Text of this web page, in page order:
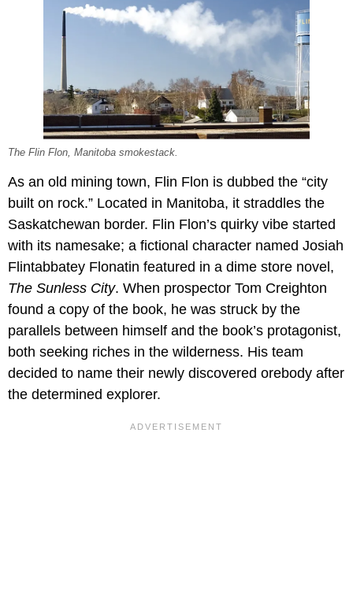
The Flin Flon, Manitoba smokestack.
As an old mining town, Flin Flon is dubbed the “city
built on rock.” Located in Manitoba, it straddles the
Saskatchewan border. Flin Flon’s quirky vibe started
with its namesake; a fictional character named Josiah
Flintabbatey Flonatin featured in a dime store novel,
The Sunless City. When prospector Tom Creighton
found a copy of the book, he was struck by the
parallels between himself and the book’s protagonist,
both seeking riches in the wilderness. His team
decided to name their newly discovered orebody after
the determined explorer.